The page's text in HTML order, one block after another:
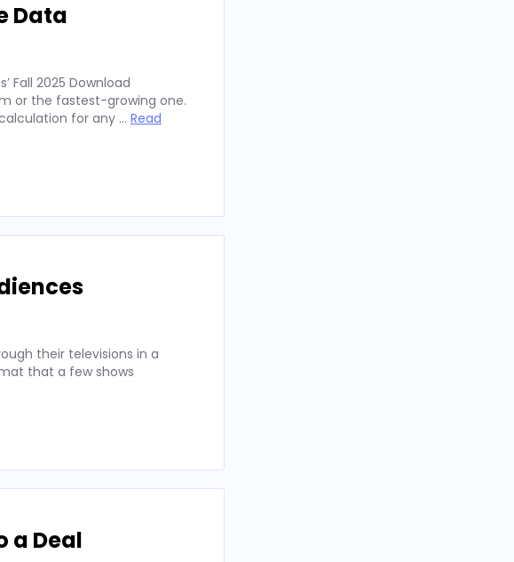
Data
Fall 2025 Download
or the fastest-growing one.
for any … Read
their televisions in a
that a few shows
a Deal